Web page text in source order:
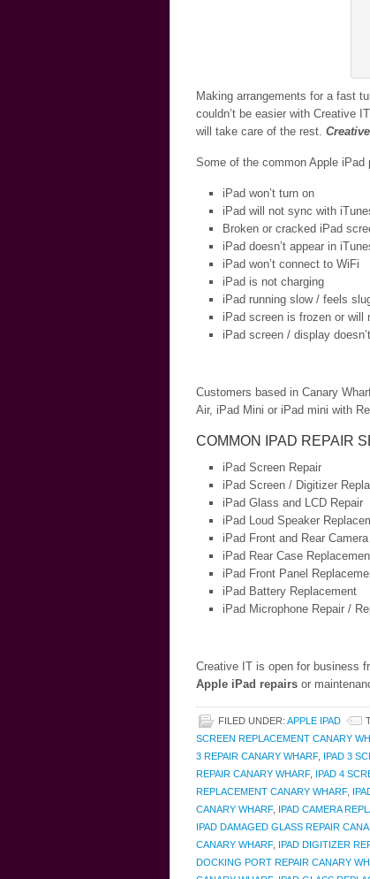
Making arrangements for a fast
couldn’t be easier with Creative
will take care of the rest.
Some of the common Apple
iPad won’t turn on
iPad will not sync with
Broken or cracked iPad
iPad doesn’t appear in
iPad won’t connect to WiFi
iPad is not charging
iPad running slow / feels
iPad screen is frozen or will
iPad screen / display
Customers based in Canary
Air, iPad Mini or iPad mini with
COMMON IPAD REPAIR
iPad Screen Repair
iPad Screen / Digitizer
iPad Glass and LCD Repair
iPad Loud Speaker
iPad Front and Rear
iPad Rear Case
iPad Front Panel
iPad Battery Replacement
iPad Microphone Repair /
Creative IT is open for business
Apple iPad repairs or
FILED UNDER: APPLE IPAD
SCREEN REPLACEMENT CANARY
3 REPAIR CANARY WHARF, IPAD 3
REPAIR CANARY WHARF, IPAD 4
REPLACEMENT CANARY WHARF,
CANARY WHARF, IPAD CAMERA
IPAD DAMAGED GLASS REPAIR
CANARY WHARF, IPAD DIGITIZER
DOCKING PORT REPAIR CANARY